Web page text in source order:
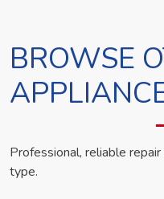
BROWSE
Professional, reliable
type.